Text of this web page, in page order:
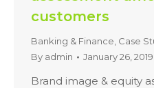
customers
Banking & Finance Case
By admin January 26, 2019
Brand image & equity